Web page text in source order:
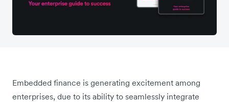
Embedded finance is generating excitement among
enterprises, due to its ability to seamlessly integrate